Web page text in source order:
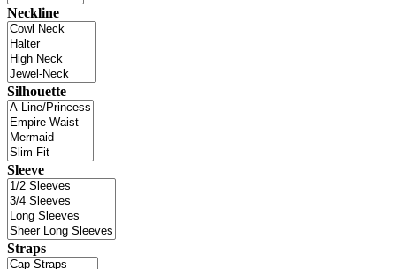
Neckline
Silhouette
Sleeve
Straps